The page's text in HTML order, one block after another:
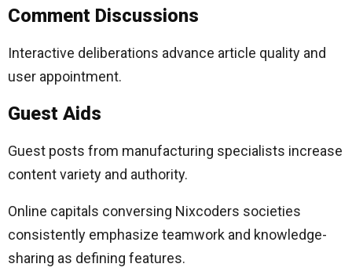
Comment Discussions
Interactive deliberations advance article quality and
user appointment.
Guest Aids
Guest posts from manufacturing specialists increase
content variety and authority.
Online capitals conversing Nixcoders societies
consistently emphasize teamwork and knowledge-
sharing as defining features.